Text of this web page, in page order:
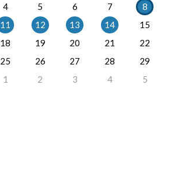
4 5 6 7
8
11 12 13 14
15
18 19 20 21
22
25 26 27 28
29
1 2 3 4 5